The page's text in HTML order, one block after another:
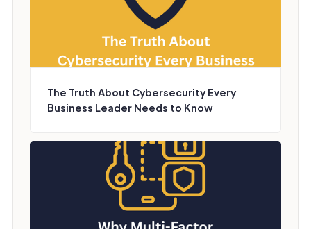
The Truth About Cybersecurity Every
Business Leader Needs to Know